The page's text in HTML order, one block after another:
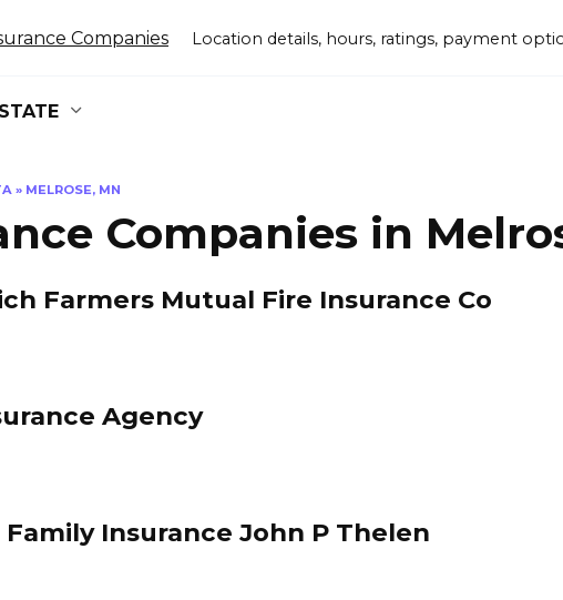
Location details, hours, ratings, payment
» MELROSE, MN
Companies in
Farmers Mutual Fire Insurance Co
Agency
Insurance John P Thelen